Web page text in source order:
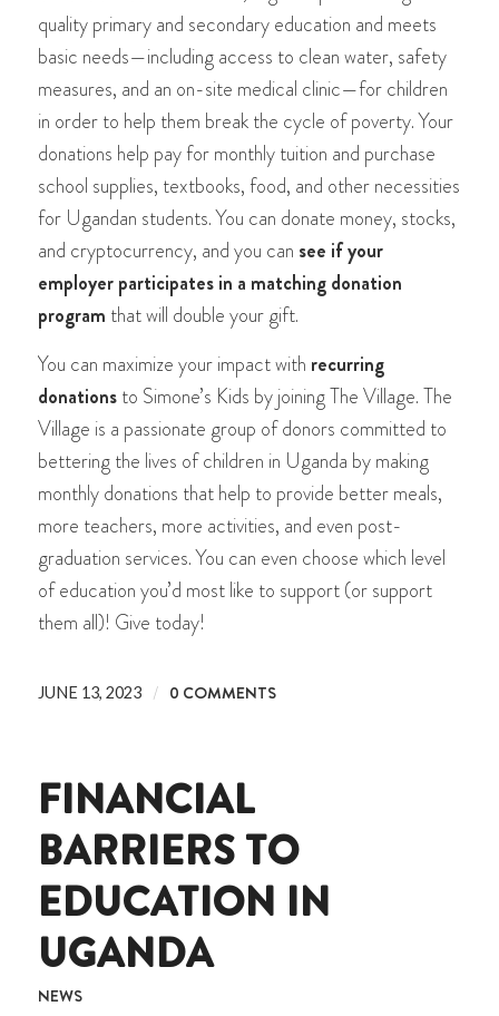
quality primary and secondary education and meets
basic needs—including access to clean water, safety
measures, and an on-site medical clinic—for children
in order to help them break the cycle of poverty. Your
donations help pay for monthly tuition and purchase
school supplies, textbooks, food, and other necessities
for Ugandan students. You can donate money, stocks,
and cryptocurrency, and you can see if your
employer participates in a matching donation
program that will double your gift.
You can maximize your impact with recurring
donationsto Simone’s Kids by joining The Village. The
Village is a passionate group of donors committed to
bettering the lives of children in Uganda by making
monthly donations that help to provide better meals,
more teachers, more activities, and even post-
graduation services. You can even choose which level
of education you’d most like to support (or support
them all)! Give today!
JUNE 13, 2023 / 0 COMMENTS
FINANCIAL
BARRIERS TO
EDUCATION IN
UGANDA
NEWS